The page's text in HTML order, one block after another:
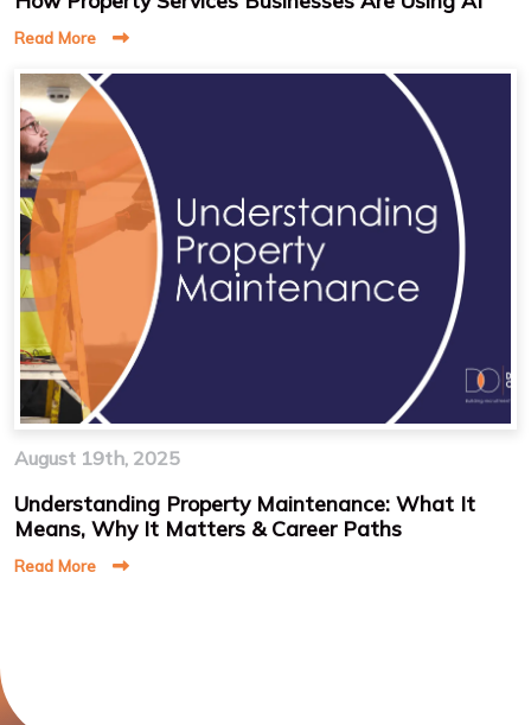
Read More
August 19th, 2025
Understanding Property Maintenance: What It
Means, Why It Matters & Career Paths
Read More